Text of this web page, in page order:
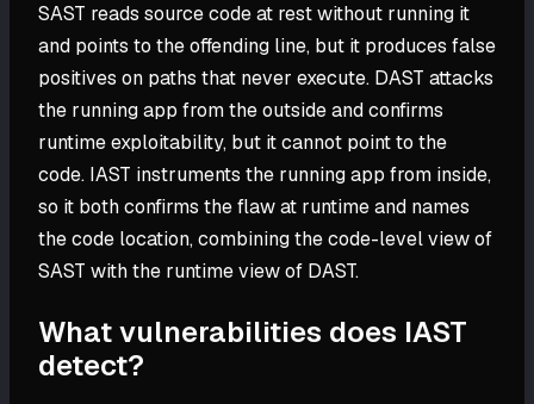
SAST reads source code at rest without running it
and points to the offending line, but it produces false
positives on paths that never execute. DAST attacks
the running app from the outside and confirms
runtime exploitability, but it cannot point to the
code. IAST instruments the running app from inside,
so it both confirms the flaw at runtime and names
the code location, combining the code-level view of
SAST with the runtime view of DAST.
What vulnerabilities does IAST
detect?